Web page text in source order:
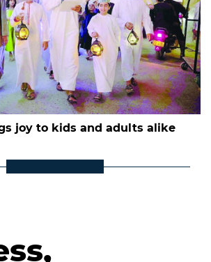
joy to kids and adults alike